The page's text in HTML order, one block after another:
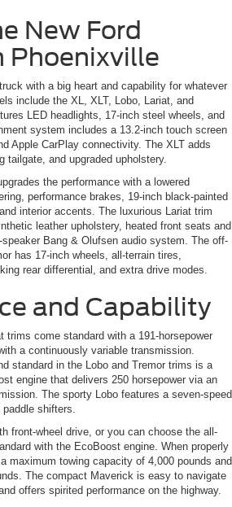
New Ford
Phoenixville
with a big heart and capability for whatever
include the XL, XLT, Lobo, Lariat, and
LED headlights, 17-inch steel wheels, and
system includes a 13.2-inch touch screen
Apple CarPlay connectivity. The XLT adds
tailgate, and upgraded upholstery.
the performance with a lowered
performance brakes, 19-inch black-painted
interior accents. The luxurious Lariat trim
leather upholstery, heated front seats and
Bang & Olufsen audio system. The off-
has 17-inch wheels, all-terrain tires,
rear differential, and extra drive modes.
and Capability
trims come standard with a 191-horsepower
a continuously variable transmission.
standard in the Lobo and Tremor trims is a
engine that delivers 250 horsepower via an
The sporty Lobo features a seven-speed
shifters.
front-wheel drive, or you can choose the all-
with the EcoBoost engine. When properly
maximum towing capacity of 4,000 pounds and
The compact Maverick is easy to navigate
offers spirited performance on the highway.